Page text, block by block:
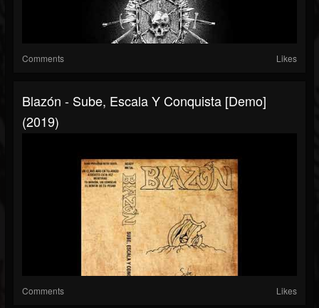
Comments Likes
Blazón - Sube, Escala Y Conquista [Demo]
(2019)
Comments Likes